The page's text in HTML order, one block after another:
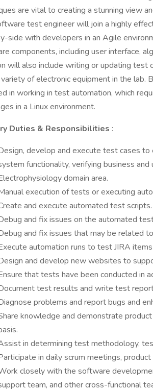
are vital to creating a stunning view
test engineer will join a highly
side with developers in an Agile
components, including user interface,
will also include writing or updating test
of electronic equipment in the lab.
in working in test automation, which
in a Linux environment.
Duties & Responsibilities :
develop and execute test cases
functionality, verifying business
domain area.
execution of tests or executing
and execute automated test scripts.
and fix issues on the automated
and fix issues that may be related
automation runs to test JIRA
and develop new websites to
that tests have been conducted in
test results and write test
problems and report bugs and
knowledge and demonstrate
in determining test methodology,
in daily scrum meetings,
closely with the software
team, and other cross-functional